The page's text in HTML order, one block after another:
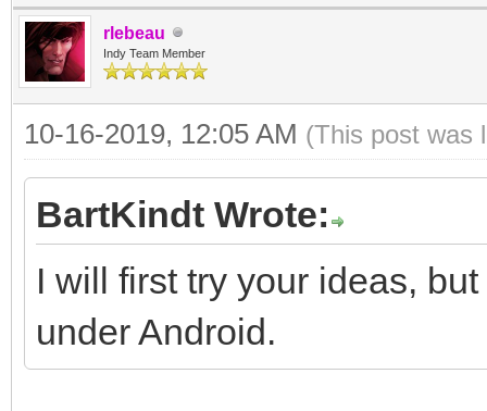
rlebeau
Indy Team Member
10-16-2019, 12:05 AM (This post was
BartKindt Wrote:
I will first try your ideas,
under Android.